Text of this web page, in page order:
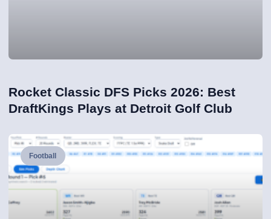
Rocket Classic DFS Picks 2026: Best
DraftKings Plays at Detroit Golf Club
Football